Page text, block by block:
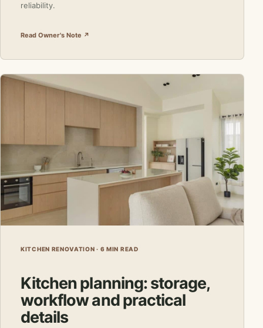
reliability.
Read Owner's Note ↗
KITCHEN RENOVATION · 6 MIN READ
Kitchen planning: storage,
workflow and practical
details